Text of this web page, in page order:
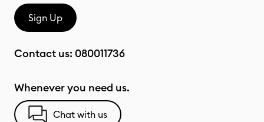
Sign Up
Contact us: 080011736
Whenever you need us.
Chat with us